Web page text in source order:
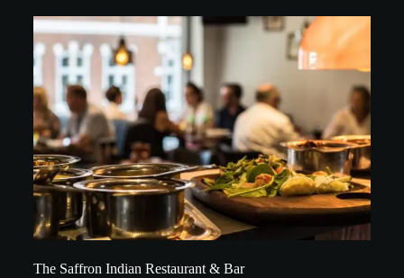
The Saffron Indian Restaurant & Bar